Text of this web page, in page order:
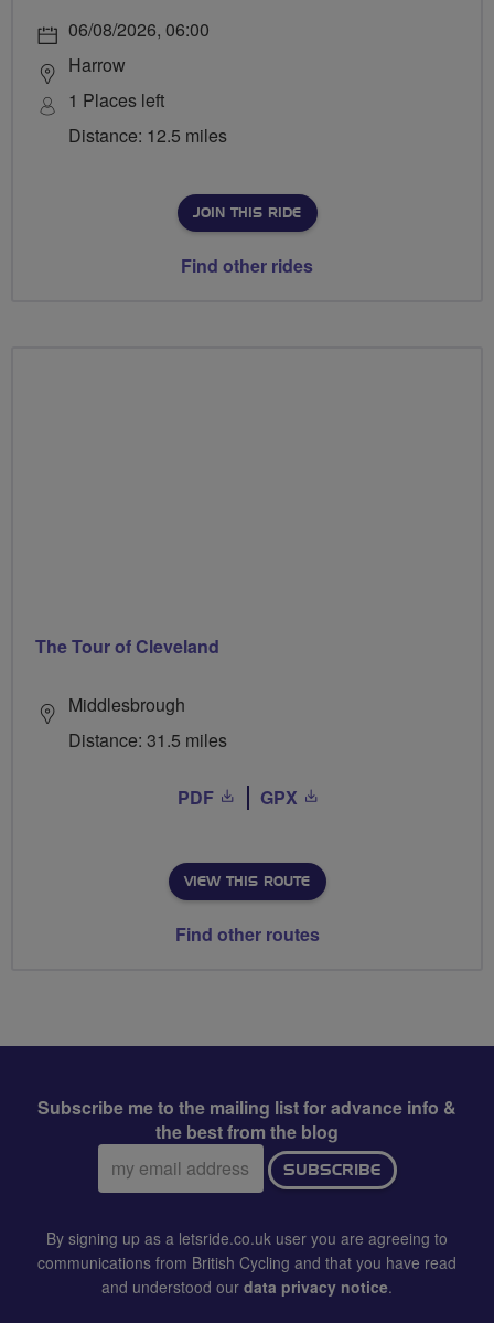
06/08/2026, 06:00
Harrow
1 Places left
Distance: 12.5 miles
JOIN THIS RIDE
Find other rides
The Tour of Cleveland
Middlesbrough
Distance: 31.5 miles
PDF GPX
VIEW THIS ROUTE
Find other routes
Subscribe me to the mailing list for advance info &
the best from the blog
Email
address:
SUBSCRIBE
By signing up as a letsride.co.uk user you are agreeing to
communications from British Cycling and that you have read
and understood our data privacy notice.